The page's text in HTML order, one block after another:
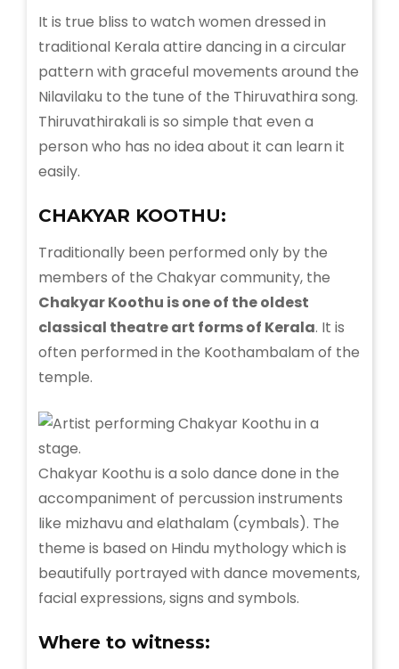
It is true bliss to watch women dressed in
traditional Kerala attire dancing in a circular
pattern with graceful movements around the
Nilavilaku to the tune of the Thiruvathira song.
Thiruvathirakali is so simple that even a
person who has no idea about it can learn it
easily.
CHAKYAR KOOTHU:
Traditionally been performed only by the
members of the Chakyar community, the
Chakyar Koothu is one of the oldest
classical theatre art forms of Kerala. It is
often performed in the Koothambalam of the
temple.
Chakyar Koothu is a solo dance done in the
accompaniment of percussion instruments
like mizhavu and elathalam (cymbals). The
theme is based on Hindu mythology which is
beautifully portrayed with dance movements,
facial expressions, signs and symbols.
Where to witness: